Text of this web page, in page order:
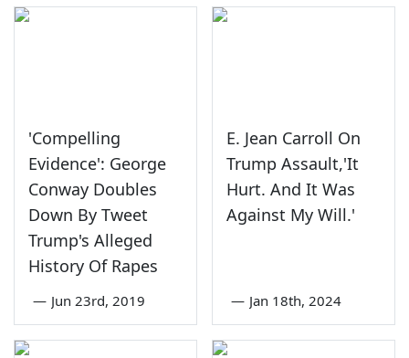
'Compelling
Evidence': George
Conway Doubles
Down By Tweet
Trump's Alleged
History Of Rapes
— Jun 23rd, 2019
E. Jean Carroll On
Trump Assault,'It
Hurt. And It Was
Against My Will.'
— Jan 18th, 2024